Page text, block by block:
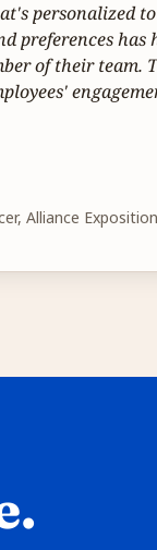
personalized
preferences has
of their team.
Alliance Exposition